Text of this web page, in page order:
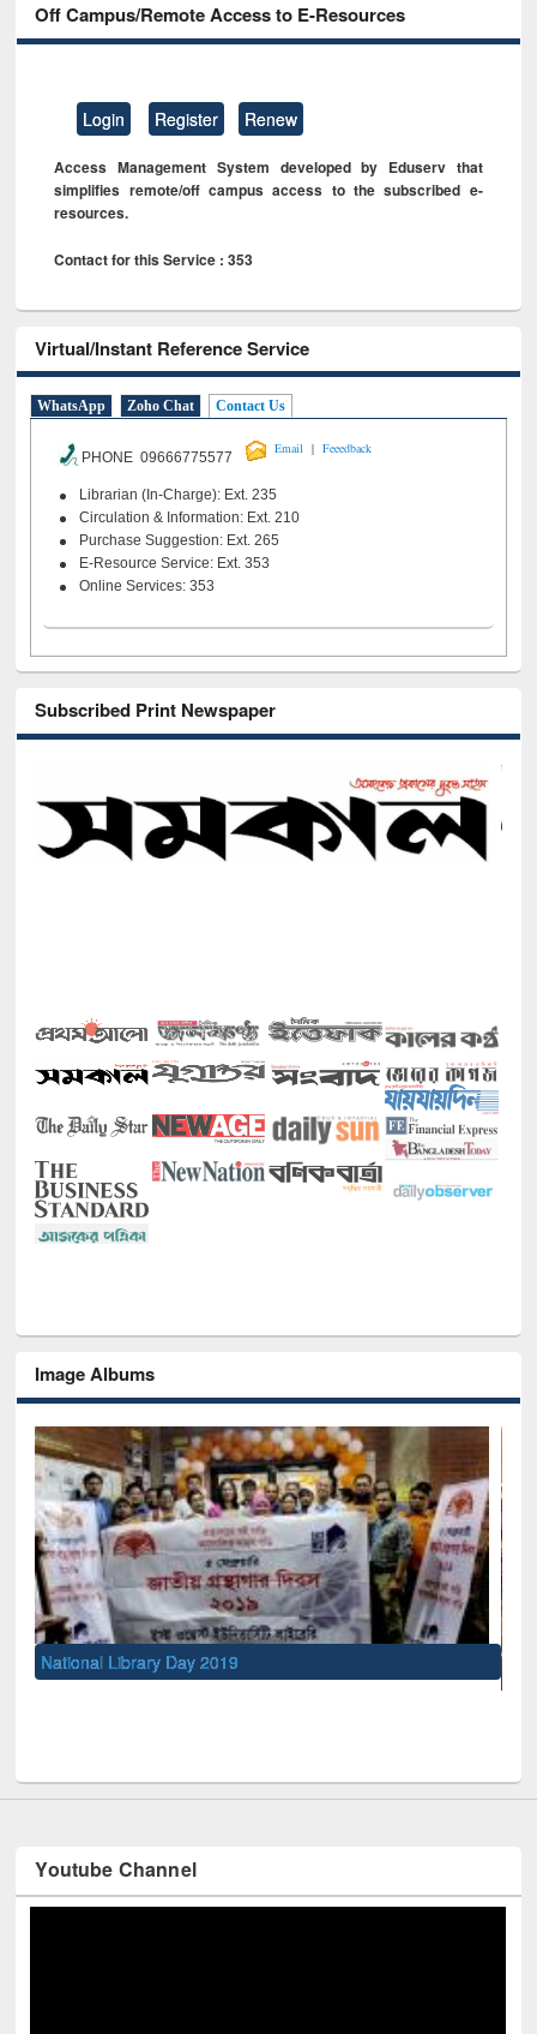
Off Campus/Remote Access to E-Resources
Login Register Renew
Access Management System developed by Eduserv that
simplifies remote/off campus access to the subscribed e-
resources.
Contact for this Service : 353
Virtual/Instant Reference Service
WhatsApp Zoho Chat Contact Us
PHONE 09666775577
Email | Feeedback
Librarian (In-Charge): Ext. 235
Circulation & Information: Ext. 210
Purchase Suggestion: Ext. 265
E-Resource Service: Ext. 353
Online Services: 353
Subscribed Print Newspaper
Image Albums
Youtube Channel